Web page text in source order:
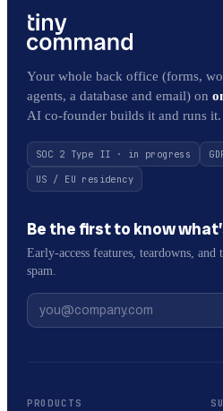
Your whole back office (forms,
agents, a database and email) on
AI co-founder builds it and runs it.
SOC 2 Type II · in progress
US / EU residency
Be the first to know
Early-access features, teardowns,
spam.
PRODUCTS